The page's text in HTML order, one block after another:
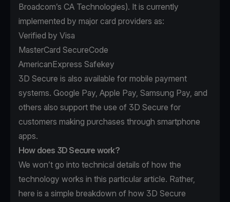
Broadcom’s CA Technologies). It is currently
implemented by major card providers as:
Verified by Visa
MasterCard SecureCode
AmericanExpress Safekey
3D Secure is also available for mobile payment
systems. Google Pay, Apple Pay, Samsung Pay, and
others also support the use of 3D Secure for
customers making purchases through smartphone
apps.
How does 3D Secure work?
We won’t go into technical details of how the
technology works in this particular article. Rather,
here is a simple breakdown of how 3D Secure